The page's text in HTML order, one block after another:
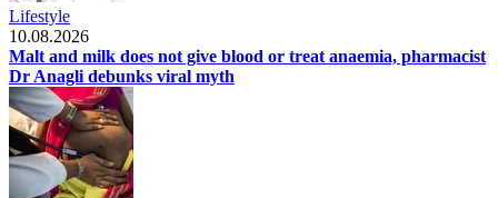
Lifestyle
10.08.2026
Malt and milk does not give blood or treat anaemia, pharmacist
Dr Anagli debunks viral myth